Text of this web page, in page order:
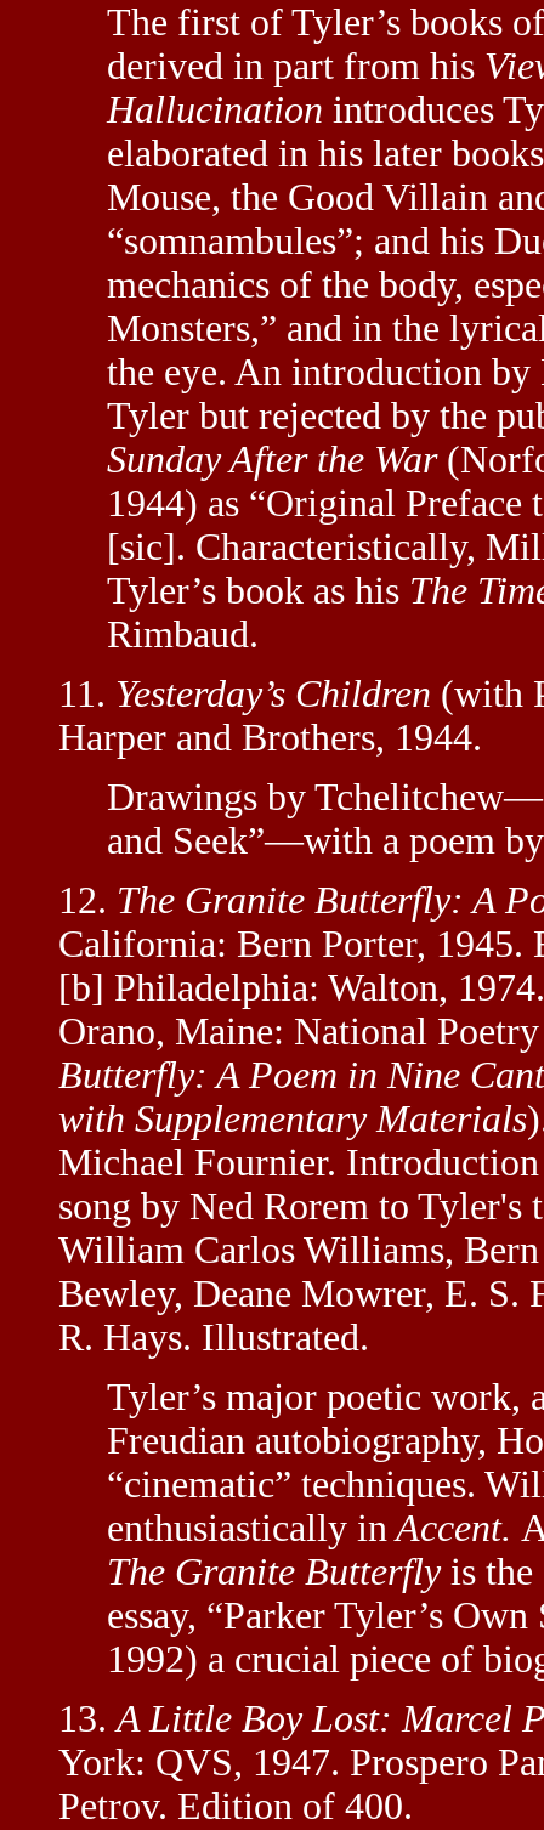
The first of Tyler’s books
derived in part from his
Hallucination introduces
elaborated in his later
Mouse, the Good Villain
“somnambules”; and his
mechanics of the body,
Monsters,” and in the
the eye. An introduction
Tyler but rejected by the
Sunday After the War
1944) as “Original Preface
[sic]. Characteristically,
Tyler’s book as his The
Rimbaud.
11. Yesterday’s Children (with
Harper and Brothers, 1944.
Drawings by
and Seek”—with a poem
12. The Granite Butterfly: A
California: Bern Porter, 1945.
[b] Philadelphia: Walton,
Orano, Maine: National
Butterfly: A Poem in Nine
with Supplementary Materials
Michael Fournier.
song by Ned Rorem to
William Carlos Williams,
Bewley, Deane Mowrer, E. S.
R. Hays. Illustrated.
Tyler’s major poetic work,
Freudian autobiography,
“cinematic” techniques.
enthusiastically inAccent.
The Granite Butterfly is the
essay, “Parker Tyler’s
1992) a crucial piece of
13.A Little Boy Lost: Marcel
York: QVS, 1947. Prospero
Petrov. Edition of 400.